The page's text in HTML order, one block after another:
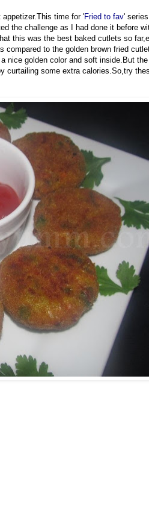
time for 'Fried to fav'
the challenge as I had done it before
this was the best baked cutlets so
to the golden brown fried
nice golden color and soft inside.But
curtailing some extra calories.So,try